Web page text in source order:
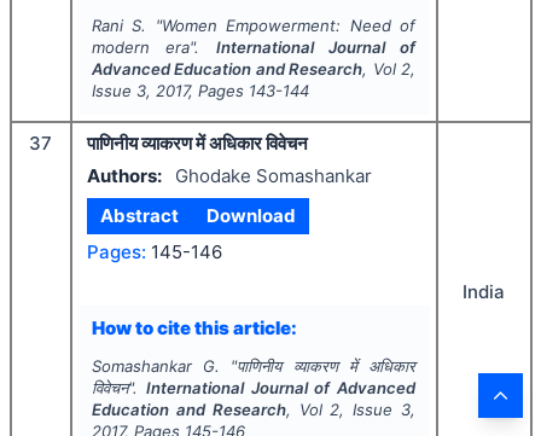
Rani S. "Women Empowerment: Need of
modern era". International Journal of
Advanced Education and Research, Vol 2,
Issue 3, 2017, Pages 143-144
37
पाणिनीय व्याकरण में अधिकार विवेचन
Authors:
Ghodake Somashankar
Abstract
Download
Pages: 145-146
How to cite this article:
Somashankar G. "पाणिनीय व्याकरण में अधिकार
विवेचन". International Journal of Advanced
Education and Research, Vol 2, Issue 3,
2017, Pages 145-146
India